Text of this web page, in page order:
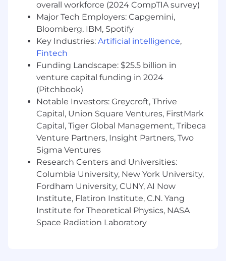
platforms and environments.
Analyze web and mobile performance
metrics using Adobe Analytics, or other
digital platforms to identify trends,
opportunities, and issues impacting
engagement, traffic, and conversion.
Design and Build data feeds and pipelines
as well as maintain dashboards and
automated reports that provide actionable
insights to leadership, Marketing, and
Product teams; develop standardized KPIs
and reporting cadence.
What Will You Bring?
4-6 years of experience in web, digital, or
product analytics, ideally within an e-
commerce or B2B environment.
Hands-on experience with end-to-end
Adobe Launch (Experience Platform Data
Collection) implementation, including
overall workforce (2024 CompTIA survey)
Major Tech Employers: Capgemini,
Bloomberg, IBM, Spotify
Key Industries: Artificial intelligence,
Fintech
Funding Landscape: $25.5 billion in
venture capital funding in 2024
(Pitchbook)
Notable Investors: Greycroft, Thrive
Capital, Union Square Ventures, FirstMark
Capital, Tiger Global Management, Tribeca
Venture Partners, Insight Partners, Two
Sigma Ventures
Research Centers and Universities:
Columbia University, New York University,
Fordham University, CUNY, AI Now
Institute, Flatiron Institute, C.N. Yang
Institute for Theoretical Physics, NASA
Space Radiation Laboratory